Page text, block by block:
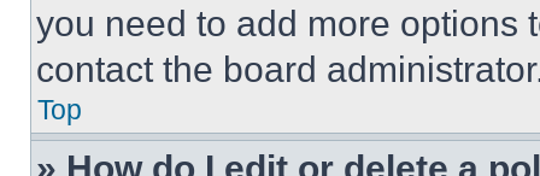
you need to add more options
contact the board
Top